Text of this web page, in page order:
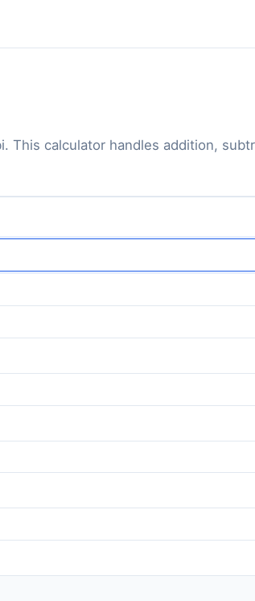
This calculator handles addition,